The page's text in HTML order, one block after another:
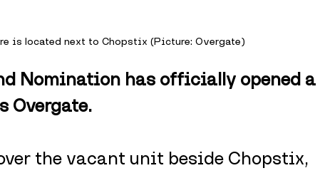
is located next to Chopstix (Picture: Overgate)
Nomination has officially opened a
Overgate.
the vacant unit beside Chopstix,